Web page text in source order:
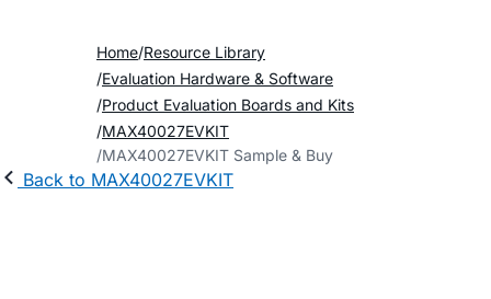
Home Resource Library
Evaluation Hardware & Software
Product Evaluation Boards and Kits
MAX40027EVKIT
MAX40027EVKIT Sample & Buy
Back to MAX40027EVKIT